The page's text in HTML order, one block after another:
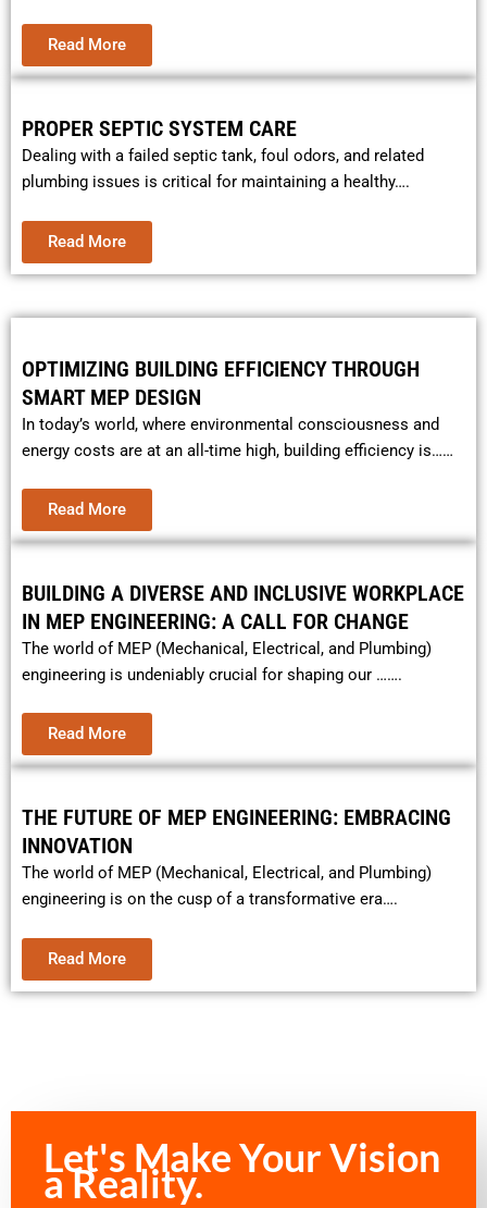
Read More
PROPER SEPTIC SYSTEM CARE
Dealing with a failed septic tank, foul odors, and related
plumbing issues is critical for maintaining a healthy….
Read More
OPTIMIZING BUILDING EFFICIENCY THROUGH
SMART MEP DESIGN
In today’s world, where environmental consciousness and
energy costs are at an all-time high, building efficiency is……
Read More
BUILDING A DIVERSE AND INCLUSIVE WORKPLACE
IN MEP ENGINEERING: A CALL FOR CHANGE
The world of MEP (Mechanical, Electrical, and Plumbing)
engineering is undeniably crucial for shaping our …….
Read More
THE FUTURE OF MEP ENGINEERING: EMBRACING
INNOVATION
The world of MEP (Mechanical, Electrical, and Plumbing)
engineering is on the cusp of a transformative era….
Read More
Let's Make Your Vision
a Reality.